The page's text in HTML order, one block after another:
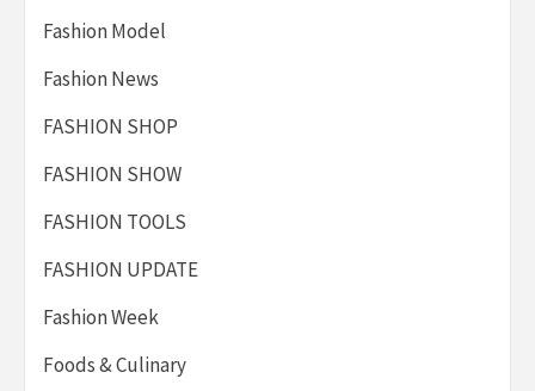
Fashion Model
Fashion News
FASHION SHOP
FASHION SHOW
FASHION TOOLS
FASHION UPDATE
Fashion Week
Foods & Culinary